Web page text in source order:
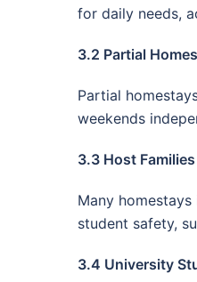
for daily needs,
3.2 Partial
Partial
weekends
3.3 Host
Many
student safety,
3.4 University